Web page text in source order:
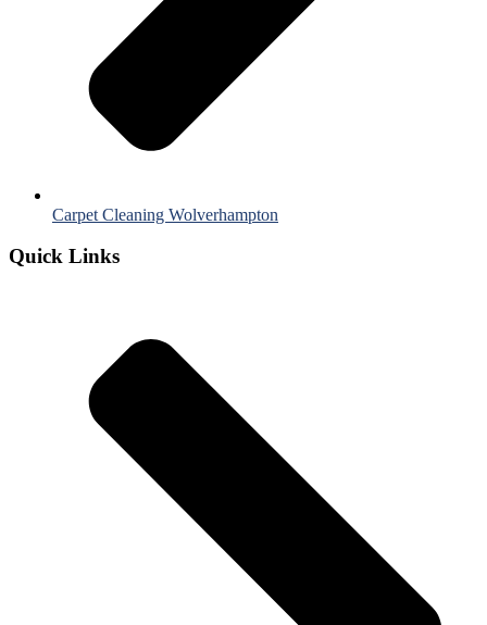
Carpet Cleaning Wolverhampton
Quick Links